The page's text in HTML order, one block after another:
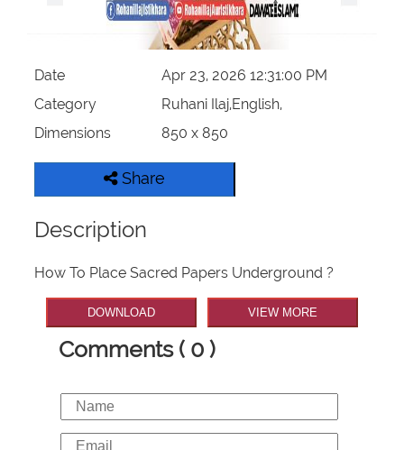
Date
Apr 23, 2026 12:31:00 PM
Category
Ruhani Ilaj,English,
Dimensions
850 x 850
Share
Description
How To Place Sacred Papers Underground ?
DOWNLOAD VIEW MORE
Comments ( 0 )